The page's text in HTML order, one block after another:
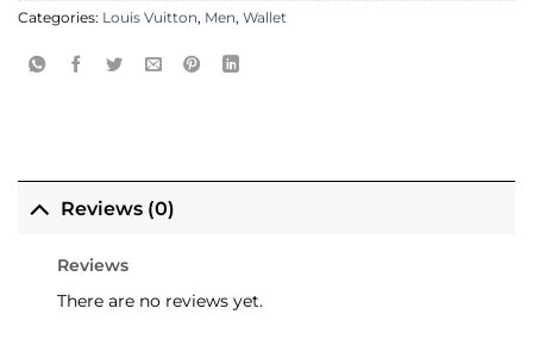
Categories: Louis Vuitton, Men, Wallet
Reviews (0)
Reviews
There are no reviews yet.